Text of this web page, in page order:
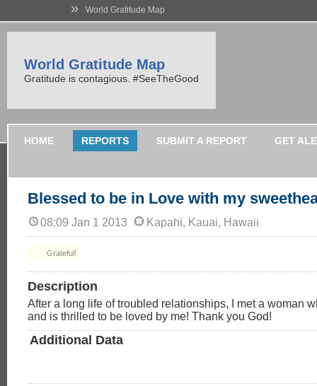
» World Gratitude Map
World Gratitude Map
Gratitude is contagious. #SeeTheGood
HOME REPORTS SUBMIT A REPORT GET
Blessed to be in Love with my
08:09 Jan 1 2013 Kapahi, Kauai, Hawaii
Grateful!
Description
After a long life of troubled relationships, I met a woman
and is thrilled to be loved by me! Thank you God!
Additional Data